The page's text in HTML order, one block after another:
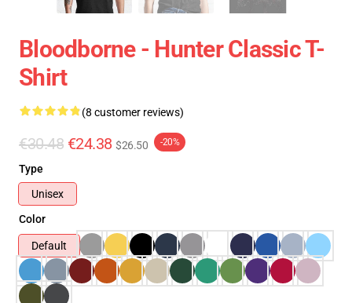
Bloodborne - Hunter Classic T-
Shirt
(8 customer reviews)
€30.48 €24.38 $26.50 -20%
Type
Unisex
Color
Default